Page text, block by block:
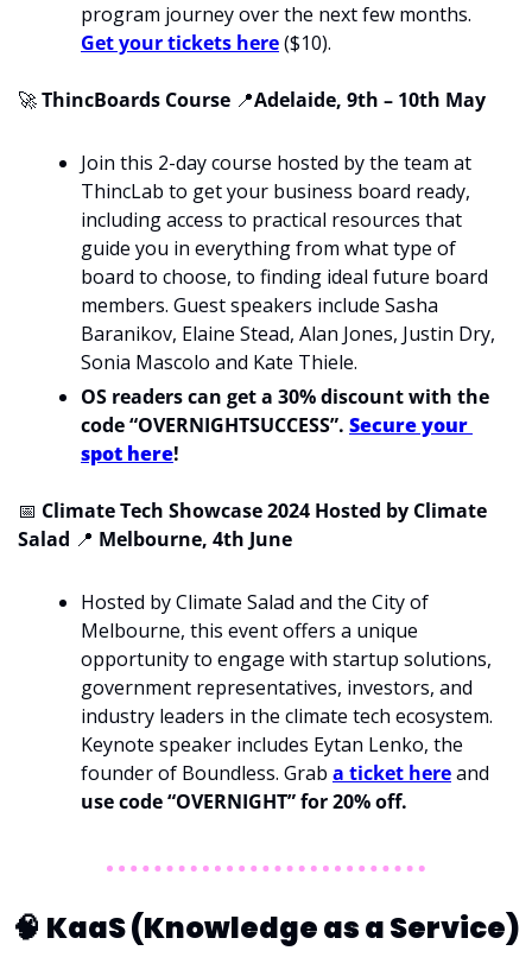
Get your tickets here ($10).
🚀ThincBoards Course 📍Adelaide, 9th – 10th May
Join this 2-day course hosted by the team at
ThincLab to get your business board ready,
including access to practical resources that
guide you in everything from what type of
board to choose, to finding ideal future board
members. Guest speakers include Sasha
Baranikov, Elaine Stead, Alan Jones, Justin Dry,
Sonia Mascolo and Kate Thiele.
OS readers can get a 30% discount with the
code “OVERNIGHTSUCCESS”. Secure your
spot here!
📅 Climate Tech Showcase 2024 Hosted by Climate
Salad 📍 Melbourne, 4th June
Hosted by Climate Salad and the City of
Melbourne, this event offers a unique
opportunity to engage with startup solutions,
government representatives, investors, and
industry leaders in the climate tech ecosystem.
Keynote speaker includes Eytan Lenko, the
founder of Boundless. Grab a ticket here
use code “OVERNIGHT” for 20% off.
🧠 KaaS (Knowledge as a Service)